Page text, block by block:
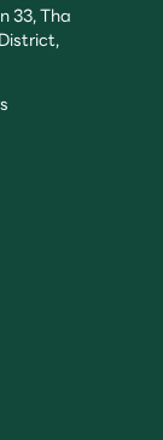
33, Tha